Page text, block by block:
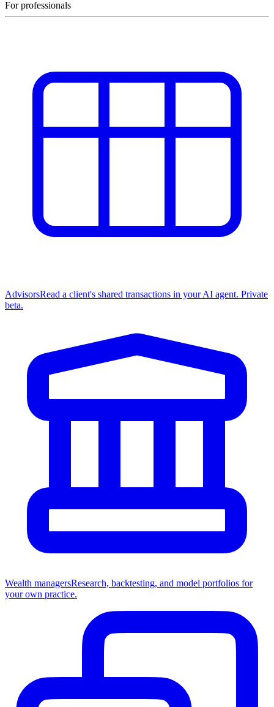
For professionals
AdvisorsRead a client's shared transactions in your AI agent. Private
beta.
Wealth managersResearch, backtesting, and model portfolios for
your own practice.